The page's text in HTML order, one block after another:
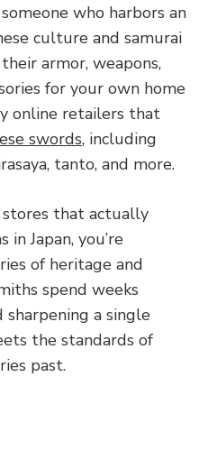
who harbors an
culture and samurai
armor, weapons,
for your own home
online retailers that
swords, including
tanto, and more.
that actually
Japan, you’re
of heritage and
spend weeks
sharpening a single
the standards of
past.